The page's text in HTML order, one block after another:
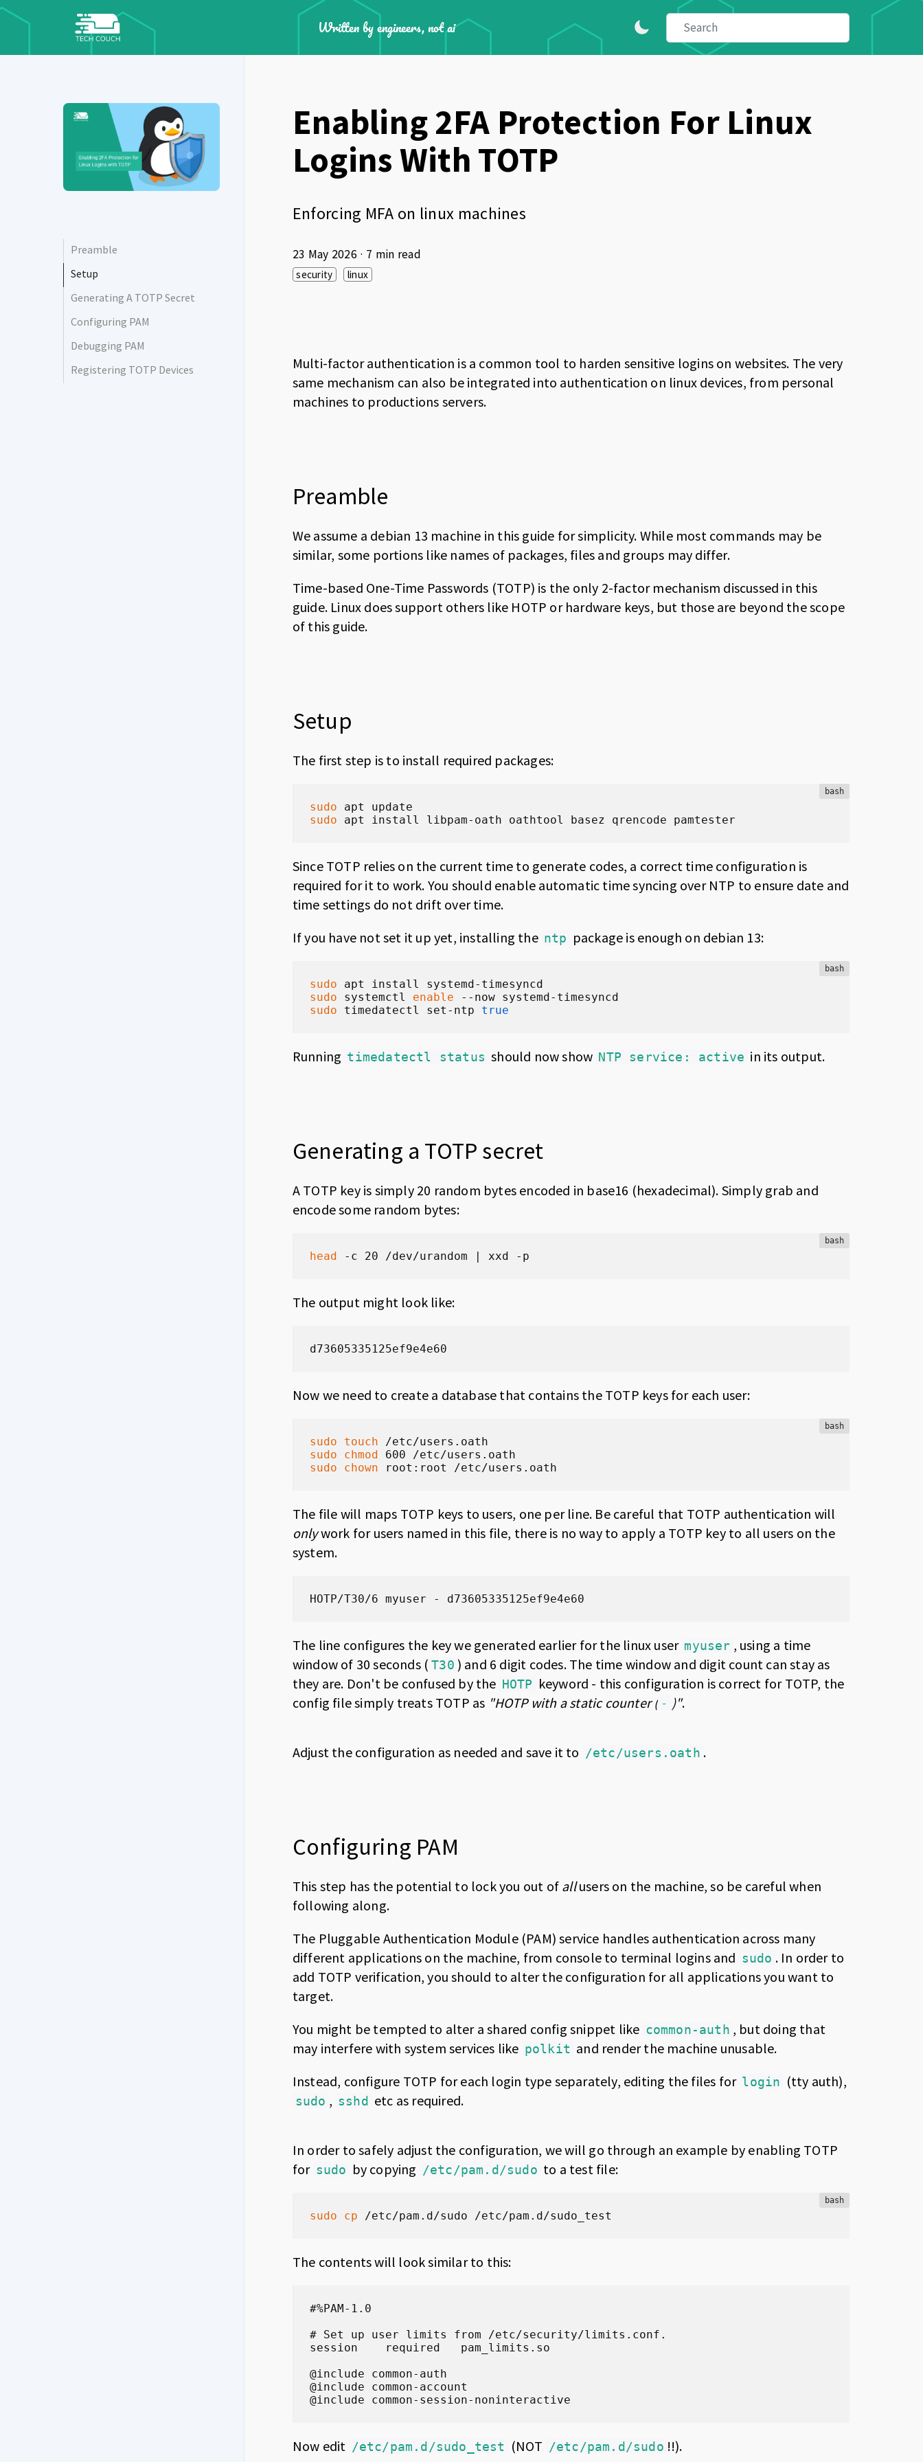
Written by engineers, not ai
Preamble
Setup
Generating A TOTP Secret
Configuring PAM
Debugging PAM
Registering TOTP Devices
Enabling 2FA Protection For Linux
Logins With TOTP
Enforcing MFA on linux machines
23 May 2026 · 7 min read
security linux
Multi-factor authentication is a common tool to harden sensitive logins on websites. The very
same mechanism can also be integrated into authentication on linux devices, from personal
machines to productions servers.
Preamble
We assume a debian 13 machine in this guide for simplicity. While most commands may be
similar, some portions like names of packages, files and groups may differ.
Time-based One-Time Passwords (TOTP) is the only 2-factor mechanism discussed in this
guide. Linux does support others like HOTP or hardware keys, but those are beyond the scope
of this guide.
Setup
The first step is to install required packages:
bash
sudo
sudo apt install libpam-oath oathtool basez qrencode pamtester
Since TOTP relies on the current time to generate codes, a correct time configuration is
required for it to work. You should enable automatic time syncing over NTP to ensure date and
time settings do not drift over time.
If you have not set it up yet, installing the ntp package is enough on debian 13:
bash
sudo
sudo systemctl enable
sudo timedatectl set-ntp true
Running timedatectl status should now show NTP service: active in its output.
Generating a TOTP secret
A TOTP key is simply 20 random bytes encoded in base16 (hexadecimal). Simply grab and
encode some random bytes:
bash
head -c 20 /dev/urandom | xxd -p
The output might look like:
d73605335125ef9e4e60
Now we need to create a database that contains the TOTP keys for each user:
bash
sudo touch
sudo
chmod
sudo
chown root:root /etc/users.oath
The file will maps TOTP keys to users, one per line. Be careful that TOTP authentication will
onlywork for users named in this file, there is no way to apply a TOTP key to all users on the
system.
HOTP/T30/6 myuser - d73605335125ef9e4e60
The line configures the key we generated earlier for the linux user myuser , using a time
window of 30 seconds ( T30 ) and 6 digit codes. The time window and digit count can stay as
they are. Don't be confused by the HOTP keyword - this configuration is correct for TOTP, the
config file simply treats TOTP as "HOTP with a static counter ( - )".
Adjust the configuration as needed and save it to /etc/users.oath .
Configuring PAM
This step has the potential to lock you out of allusers on the machine, so be careful when
following along.
The Pluggable Authentication Module (PAM) service handles authentication across many
different applications on the machine, from console to terminal logins and sudo . In order to
add TOTP verification, you should to alter the configuration for all applications you want to
target.
You might be tempted to alter a shared config snippet like common-auth , but doing that
may interfere with system services like polkit and render the machine unusable.
Instead, configure TOTP for each login type separately, editing the files for login (tty auth),
sudo , sshd etc as required.
In order to safely adjust the configuration, we will go through an example by enabling TOTP
for sudo by copying /etc/pam.d/sudo to a test file:
bash
sudo cp /etc/pam.d/sudo /etc/pam.d/sudo_test
The contents will look similar to this:
#%PAM-1.0
# Set up user limits from /etc/security/limits.conf.
session    required   pam_limits.so
@include common-auth
@include common-account
@include common-session-noninteractive
Now edit /etc/pam.d/sudo_test (NOT /etc/pam.d/sudo !!).